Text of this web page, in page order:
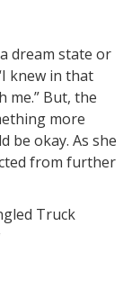
dream state or
knew in that
me.” But, the
more
be okay. As she
from further